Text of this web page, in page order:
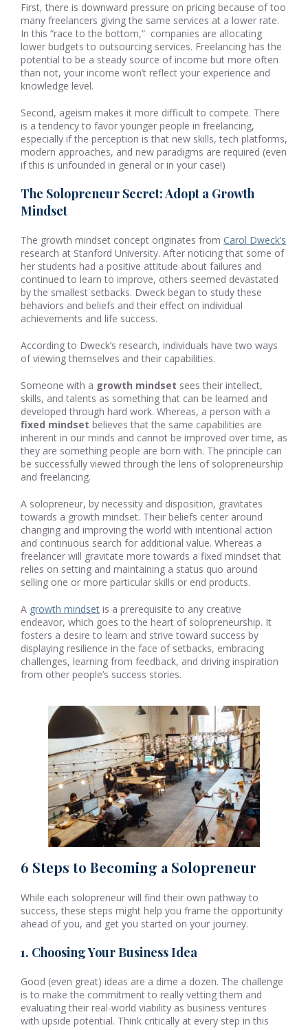
First, there is downward pressure on pricing because of too
many freelancers giving the same services at a lower rate.
In this “race to the bottom,” companies are allocating
lower budgets to outsourcing services. Freelancing has the
potential to be a steady source of income but more often
than not, your income won’t reflect your experience and
knowledge level.
Second, ageism makes it more difficult to compete. There
is a tendency to favor younger people in freelancing,
especially if the perception is that new skills, tech platforms,
modern approaches, and new paradigms are required (even
if this is unfounded in general or in your case!)
The Solopreneur Secret: Adopt a Growth
Mindset
The growth mindset concept originates from Carol Dweck’s
research at Stanford University. After noticing that some of
her students had a positive attitude about failures and
continued to learn to improve, others seemed devastated
by the smallest setbacks. Dweck began to study these
behaviors and beliefs and their effect on individual
achievements and life success.
According to Dweck’s research, individuals have two ways
of viewing themselves and their capabilities.
Someone with a growth mindset sees their intellect,
skills, and talents as something that can be learned and
developed through hard work. Whereas, a person with a
fixed mindset believes that the same capabilities are
inherent in our minds and cannot be improved over time, as
they are something people are born with. The principle can
be successfully viewed through the lens of solopreneurship
and freelancing.
A solopreneur, by necessity and disposition, gravitates
towards a growth mindset. Their beliefs center around
changing and improving the world with intentional action
and continuous search for additional value. Whereas a
freelancer will gravitate more towards a fixed mindset that
relies on setting and maintaining a status quo around
selling one or more particular skills or end products.
A growth mindset is a prerequisite to any creative
endeavor, which goes to the heart of solopreneurship. It
fosters a desire to learn and strive toward success by
displaying resilience in the face of setbacks, embracing
challenges, learning from feedback, and driving inspiration
from other people’s success stories.
6 Steps to Becoming a Solopreneur
While each solopreneur will find their own pathway to
success, these steps might help you frame the opportunity
ahead of you, and get you started on your journey.
1. Choosing Your Business Idea
Good (even great) ideas are a dime a dozen. The challenge
is to make the commitment to really vetting them and
evaluating their real-world viability as business ventures
with upside potential. Think critically at every step in this